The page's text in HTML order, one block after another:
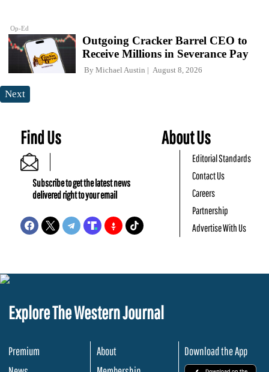
Op-Ed
Outgoing Cracker Barrel CEO to
Receive Millions in Severance Pay
By Michael Austin August 8, 2026
Next
Find Us
Subscribe to get the latest news
delivered right to your email
About Us
Editorial Standards
Contact Us
Careers
Partnership
Advertise With Us
Explore The Western Journal
Premium
About
Download the App